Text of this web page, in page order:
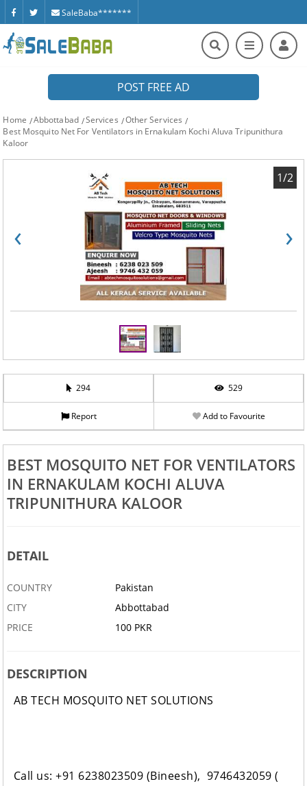
SaleBaba*******
POST FREE AD
Home Abbottabad Services
Other Services
Best Mosquito Net For Ventilators in Ernakulam Kochi Aluva Tripunithura
Kaloor
‹ ›
1/2
294 529
Report Add to Favourite
BEST MOSQUITO NET FOR VENTILATORS
IN ERNAKULAM KOCHI ALUVA
TRIPUNITHURA KALOOR
DETAIL
COUNTRY
Pakistan
CITY
Abbottabad
PRICE
100 PKR
DESCRIPTION
AB TECH MOSQUITO NET SOLUTIONS
Call us: +91 6238023509 (Bineesh), 9746432059 (